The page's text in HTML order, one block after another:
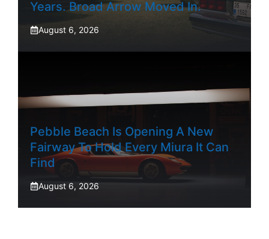
Years. Broad Arrow Moved In.
August 6, 2026
Pebble Beach Is Opening A New
Fairway To Hold Every Miura It Can
Find
August 6, 2026